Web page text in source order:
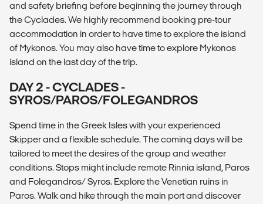
and safety briefing before beginning the journey through
the Cyclades. We highly recommend booking pre-tour
accommodation in order to have time to explore the island
of Mykonos. You may also have time to explore Mykonos
island on the last day of the trip.
DAY 2 - CYCLADES -
SYROS/PAROS/FOLEGANDROS
Spend time in the Greek Isles with your experienced
Skipper and a flexible schedule. The coming days will be
tailored to meet the desires of the group and weather
conditions. Stops might include remote Rinnia island, Paros
and Folegandros/ Syros. Explore the Venetian ruins in
Paros. Walk and hike through the main port and discover